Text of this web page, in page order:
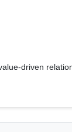
driven